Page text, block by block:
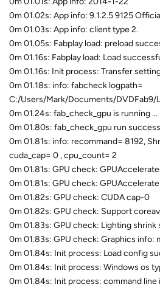
0m 01.02s: App info: 9.1.2.5 9125
0m 01.03s: App info: client type 2.
0m 01.05s: Fabplay load: preload
0m 01.16s: Fabplay load: Load
0m 01.16s: Init process: Transfer
0m 01.18s: info: fabcheck logpath=
C:/Users/Mark/Documents/DVDFab9/
0m 01.24s: fab_check_gpu is running ...
0m 01.80s: fab_check_gpu run
0m 01.81s: info: recommand= 8192,
cuda_cap= 0 , cpu_count= 2
0m 01.81s: GPU check:
0m 01.81s: GPU check:
0m 01.82s: GPU check: CUDA cap-0
0m 01.82s: GPU check: Support
0m 01.83s: GPU check: Lighting shrink
0m 01.83s: GPU check: Graphics info:
0m 01.84s: Init process: Load config
0m 01.84s: Init process: Windows os
0m 01.84s: Init process: command line